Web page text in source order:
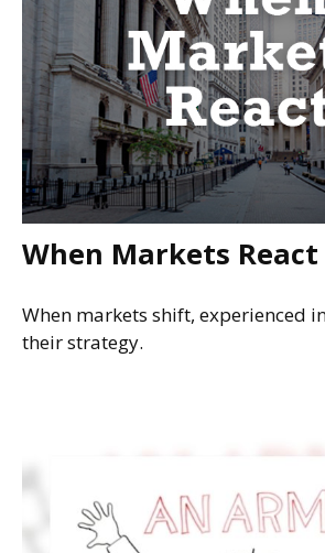
When Markets React
When markets shift, experienced
their strategy.